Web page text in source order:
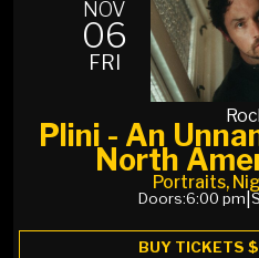
NOV
06
FRI
Plini - An
North
Portraits,
Doors:6:00 pm
BUY TICKETS